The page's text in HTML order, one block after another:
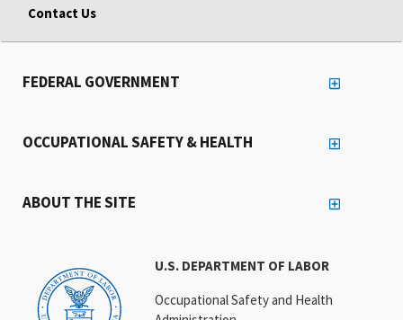
Contact Us
U.S. DEPARTMENT OF LABOR
Occupational Safety and Health
FEDERAL GOVERNMENT
OCCUPATIONAL SAFETY & HEALTH
ABOUT THE SITE